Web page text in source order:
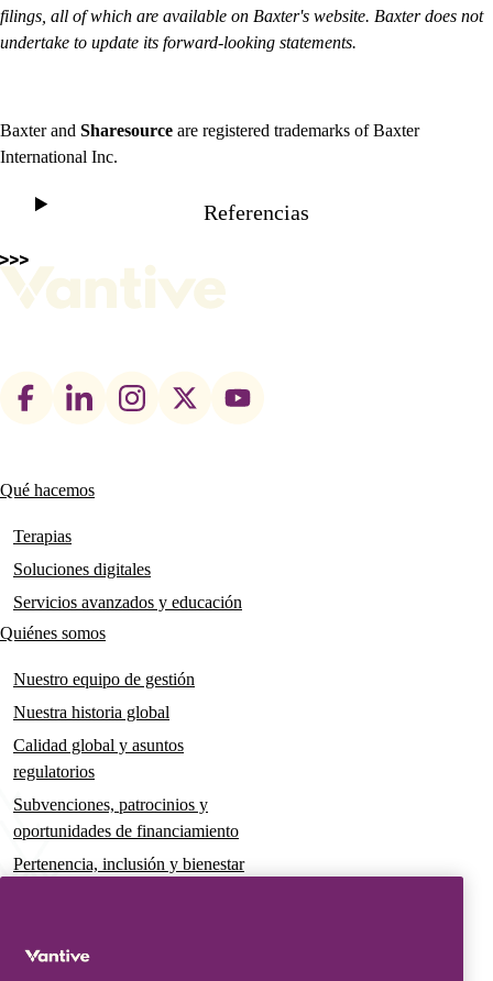
filings, all of which are available on Baxter's website. Baxter does not
undertake to update its forward-looking statements.
Baxter and Sharesource are registered trademarks of Baxter
International Inc.
Referencias
Footer
Main
navigation
Qué hacemos
Terapias
Soluciones digitales
Servicios avanzados y educación
Quiénes somos
Nuestro equipo de gestión
Nuestra historia global
Calidad global y asuntos
regulatorios
Subvenciones, patrocinios y
oportunidades de financiamiento
Pertenencia, inclusión y bienestar